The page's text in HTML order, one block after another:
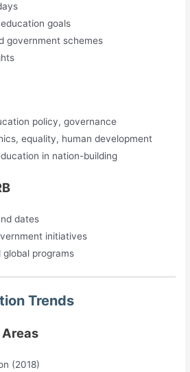
goals
government schemes
policy, governance
equality, human development
in nation-building
dates
initiatives
global programs
Trends
(2018)